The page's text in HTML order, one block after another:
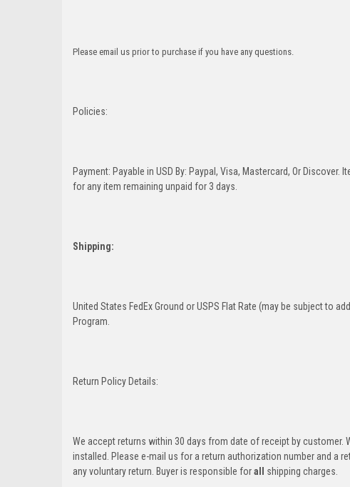
Please email us prior to purchase if you have any questions.
Policies:
Payment: Payable in USD By: Paypal, Visa, Mastercard, Or
for any item remaining unpaid for 3 days.
Shipping:
United States FedEx Ground or USPS Flat Rate (may be subject to
Program.
Return Policy Details:
We accept returns within 30 days from date of receipt by
installed. Please e-mail us for a return authorization number and a
any voluntary return. Buyer is responsible forall shipping charges.